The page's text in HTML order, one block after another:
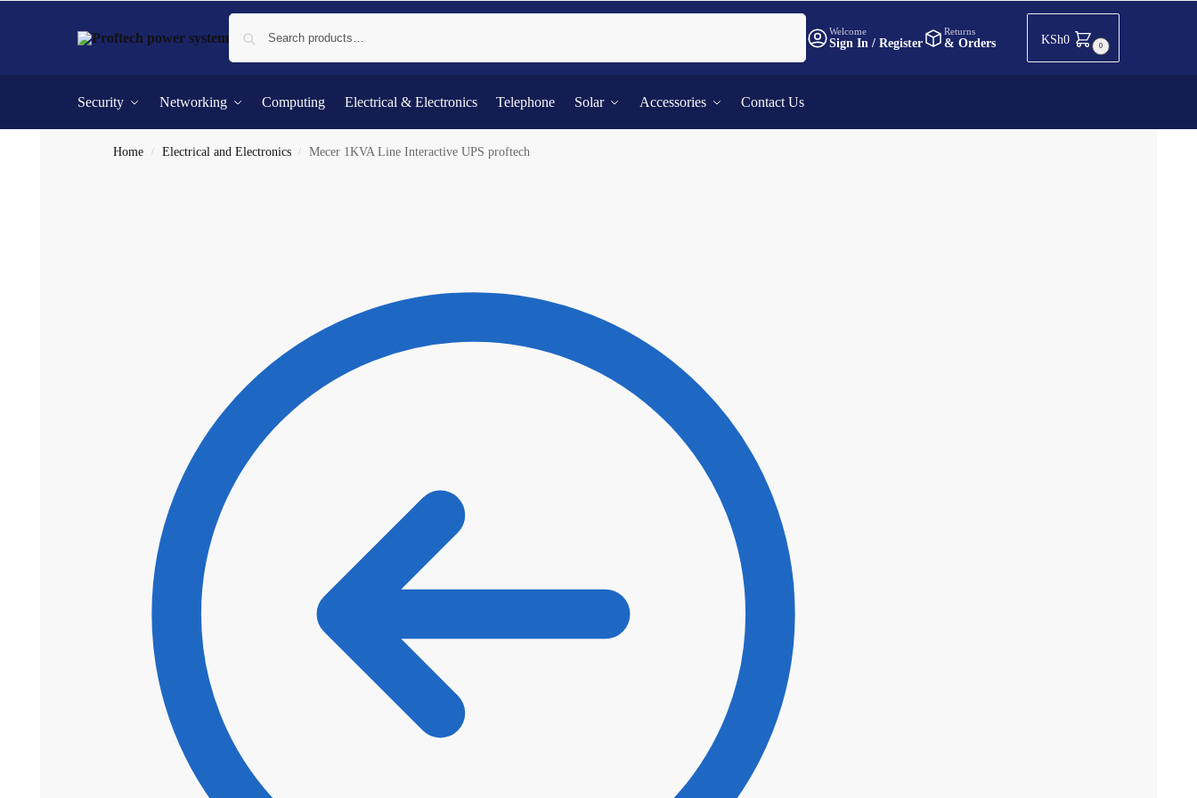
Welcome
Sign In / Register
Returns
& Orders
KSh0 0
Security Networking Computing Electrical & Electronics Telephone Solar Accessories Contact Us
Home / Electrical and Electronics / Mecer 1KVA Line Interactive UPS proftech